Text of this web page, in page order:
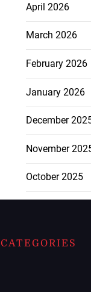
April 2026
March 2026
February 2026
January 2026
December
November
October 2025
CATEGORIES